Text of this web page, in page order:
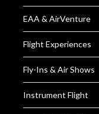
EAA & AirVenture
Flight Experiences
Fly-Ins & Air Shows
Instrument Flight